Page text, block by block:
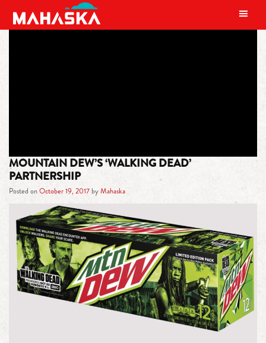
MAIN NAVIGATION
MOUNTAIN DEW’S ‘WALKING DEAD’
PARTNERSHIP
Posted onOctober 19, 2017byMahaska